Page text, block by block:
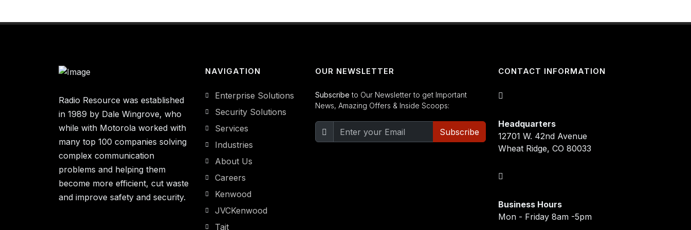
Radio Resource was established
in 1989 by Dale Wingrove, who
while with Motorola worked with
many top 100 companies solving
complex communication
problems and helping them
become more efficient, cut waste
and improve safety and security.
NAVIGATION
Enterprise Solutions
Security Solutions
Services
Industries
About Us
Careers
Kenwood
JVCKenwood
Tait
OUR NEWSLETTER
Subscribe to Our Newsletter to get Important
News, Amazing Offers & Inside Scoops:
Subscribe
CONTACT INFORMATION
Headquarters
12701 W. 42nd Avenue
Wheat Ridge, CO 80033
Business Hours
Mon - Friday 8am -5pm